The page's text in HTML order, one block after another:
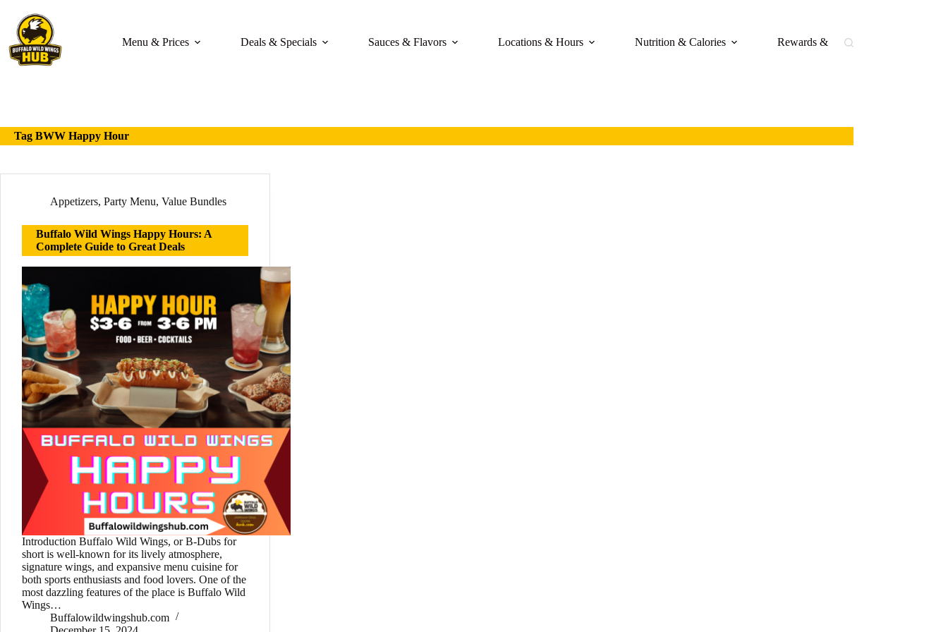
content
Menu & Prices
Deals & Specials Sauces & Flavors Locations & Hours Nutrition & Calories Rewards & Loyalty
Tag BWW Happy Hour
Appetizers, Party Menu, Value Bundles
Buffalo Wild Wings Happy Hours: A
Complete Guide to Great Deals
Introduction Buffalo Wild Wings, or B-Dubs for
short is well-known for its lively atmosphere,
signature wings, and expansive menu cuisine for
both sports enthusiasts and food lovers. One of the
most dazzling features of the place is Buffalo Wild
Wings…
Buffalowildwingshub.com